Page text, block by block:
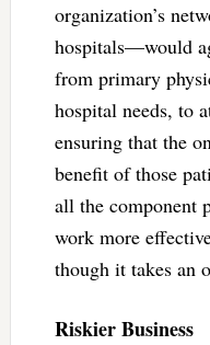
organization’s
hospitals—would
from primary
hospital needs, to
ensuring that the
benefit of those
all the component
work more
though it takes an
Riskier Business